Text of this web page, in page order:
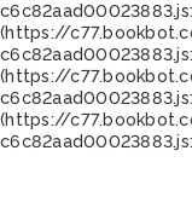
(https://
(https://
(https://